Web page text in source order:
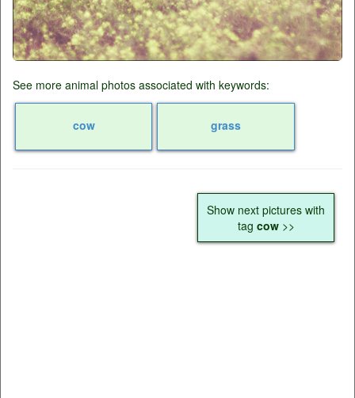
See more animal photos associated with keywords:
cow grass
Show next pictures with
tag cow>>